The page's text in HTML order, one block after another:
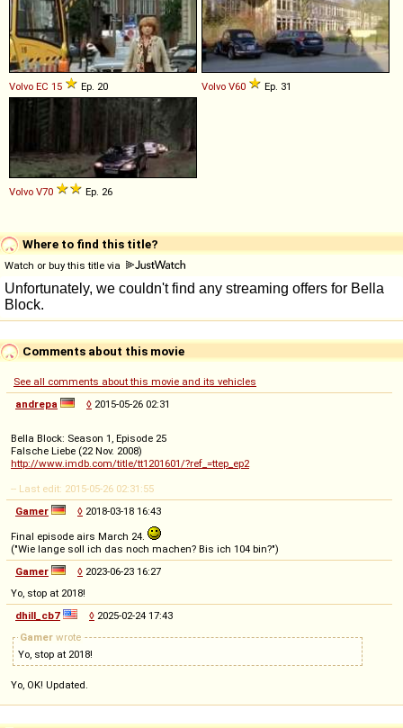
Volvo EC 15 Ep. 20 Volvo V60 Ep. 31
Volvo V70 Ep. 26
Where to find this title?
Watch or buy this title via
Comments about this movie
See all comments about this movie and its vehicles
andrepa
◊ 2015-05-26 02:31
Bella Block: Season 1, Episode 25
Falsche Liebe (22 Nov. 2008)
http://www.imdb.com/title/tt1201601/?ref_=ttep_ep2
-- Last edit: 2015-05-26 02:31:55
Gamer
◊ 2018-03-18 16:43
Final episode airs March 24.
("Wie lange soll ich das noch machen? Bis ich 104 bin?")
Gamer
◊ 2023-06-23 16:27
Yo, stop at 2018!
dhill_cb7
◊ 2025-02-24 17:43
Gamer wrote
Yo, stop at 2018!
Yo, OK! Updated.